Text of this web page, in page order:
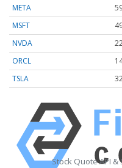
META
MSFT
NVDA
ORCL
TSLA
Stock Quote API